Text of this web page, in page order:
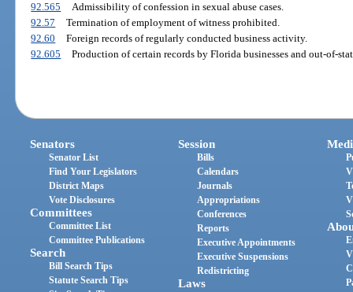
92.565
Admissibility of confession in sexual abuse cases.
92.57
Termination of employment of witness prohibited.
92.60
Foreign records of regularly conducted business activity.
92.605
Production of certain records by Florida businesses and out-of-
Senators
Senator List
Find Your Legislators
District Maps
Vote Disclosures
Committees
Committee List
Committee Publications
Search
Bill Search Tips
Statute Search Tips
Session
Bills
Calendars
Journals
Appropriations
Conferences
Reports
Executive Appointments
Executive Suspensions
Redistricting
Laws